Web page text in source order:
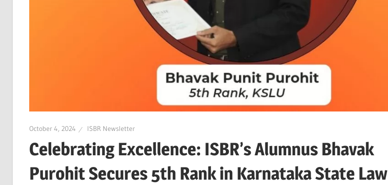
October 4, 2024 ISBR Newsletter
Celebrating Excellence: ISBR’s Alumnus Bhavak
Purohit Secures 5th Rank in Karnataka State Law